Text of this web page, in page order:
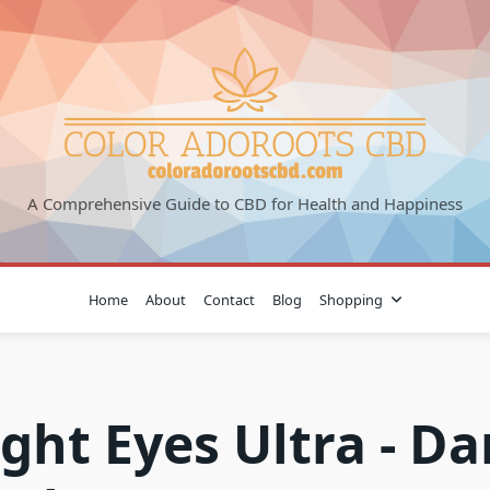
A Comprehensive Guide to CBD for Health and Happiness
Home About Contact Blog Shopping
Eyes Ultra -